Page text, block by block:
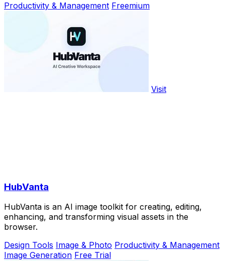
Productivity & Management Freemium
Visit
HubVanta
HubVanta is an AI image toolkit for creating, editing,
enhancing, and transforming visual assets in the
browser.
Design Tools Image & Photo Productivity & Management
Image Generation Free Trial